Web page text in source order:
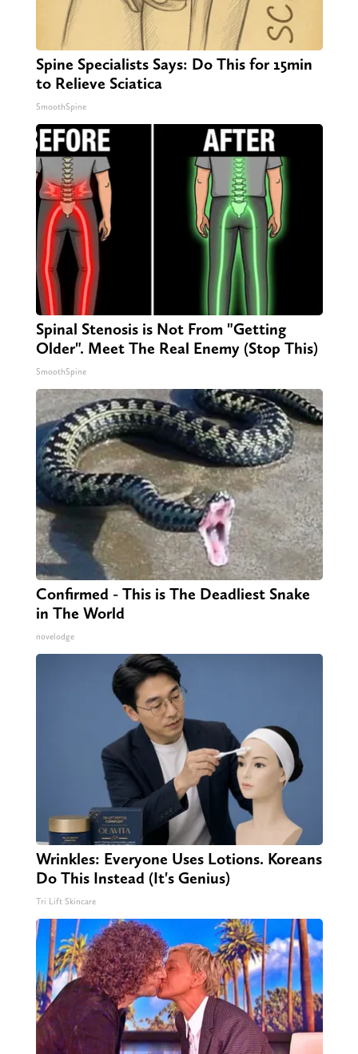
Spine Specialists Says: Do This for 15min
to Relieve Sciatica
SmoothSpine
Spinal Stenosis is Not From "Getting
Older". Meet The Real Enemy (Stop This)
SmoothSpine
Confirmed - This is The Deadliest Snake
in The World
novelodge
Wrinkles: Everyone Uses Lotions. Koreans
Do This Instead (It's Genius)
Tri Lift Skincare